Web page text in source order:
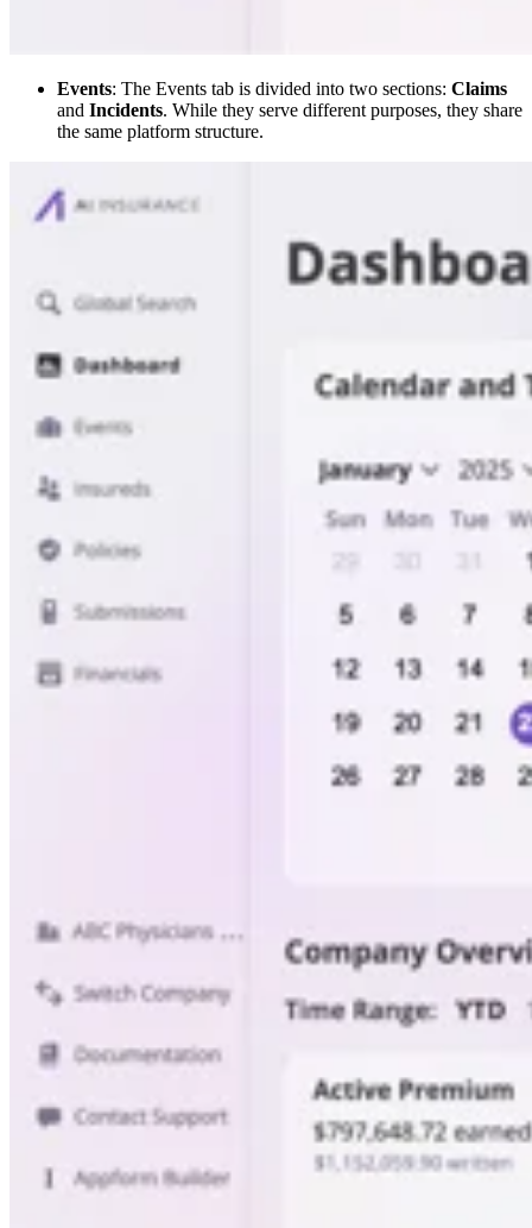
Events: The Events tab is divided into two sections: Claims
and Incidents. While they serve different purposes, they share
the same platform structure.